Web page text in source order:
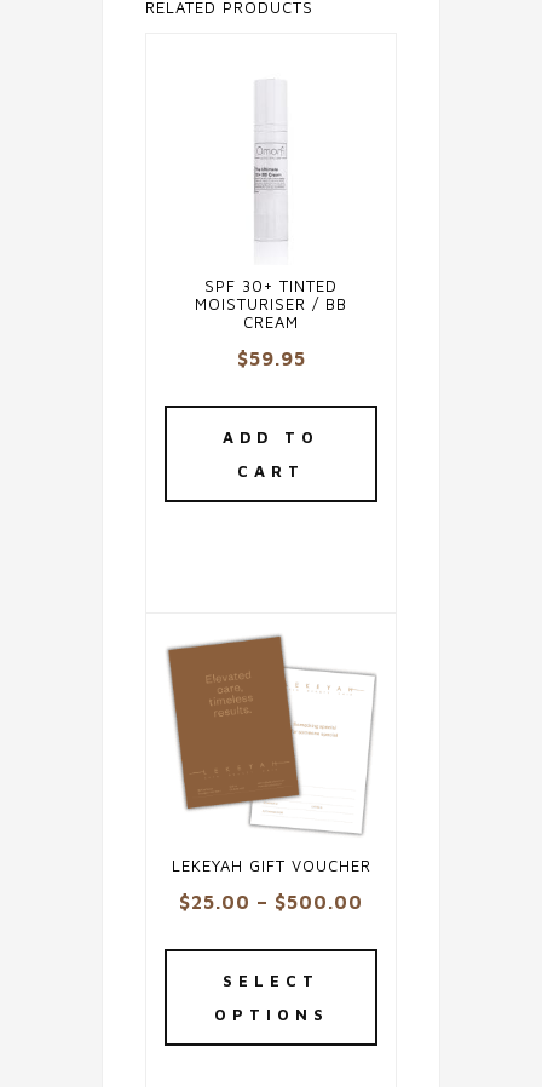
RELATED PRODUCTS
SPF 30+ TINTED
MOISTURISER / BB
CREAM
$59.95
ADD TO
CART
LEKEYAH GIFT VOUCHER
$25.00 – $500.00
SELECT
OPTIONS